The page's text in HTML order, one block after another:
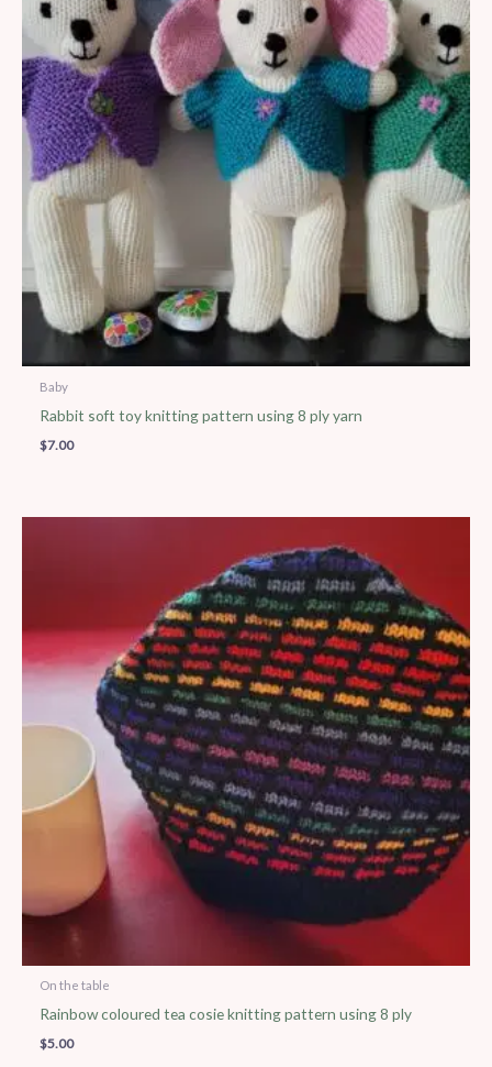
Baby
Rabbit soft toy knitting pattern using 8 ply yarn
$7.00
On the table
Rainbow coloured tea cosie knitting pattern using 8 ply
$5.00